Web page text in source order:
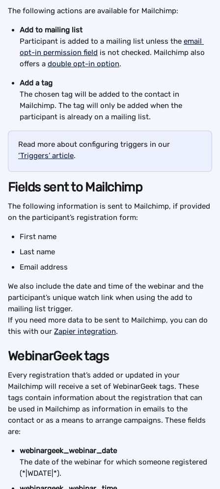
The following actions are available for Mailchimp:
Add to mailing list
Participant is added to a mailing list unless the email
opt-in permission field is not checked. Mailchimp also
offers a double opt-in option.
Add a tag
The chosen tag will be added to the contact in
Mailchimp. The tag will only be added when the
participant is already on a mailing list.
Read more about configuring triggers in our
‘Triggers’ article.
Fields sent to Mailchimp
The following information is sent to Mailchimp, if provided
on the participant’s registration form:
First name
Last name
Email address
We also include the date and time of the webinar and the
participant’s unique watch link when using the add to
mailing list trigger.
If you need more data to be sent to Mailchimp, you can do
this with our Zapier integration.
WebinarGeek tags
Every registration that’s added or updated in your
Mailchimp will receive a set of WebinarGeek tags. These
tags contain information about the registration that can
be used in Mailchimp as information in emails to the
contact or as a means to arrange campaigns. These fields
are:
webinargeek_webinar_date
The date of the webinar for which someone registered
(*|WDATE|*).